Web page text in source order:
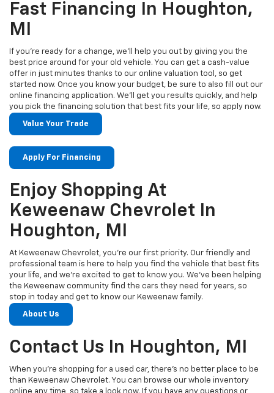
Fast Financing In Houghton,
MI
If you’re ready for a change, we’ll help you out by giving you the
best price around for your old vehicle. You can get a cash-value
offer in just minutes thanks to our online valuation tool, so get
started now. Once you know your budget, be sure to also fill out our
online financing application. We’ll get you results quickly, and help
you pick the financing solution that best fits your life, so apply now.
Value Your Trade
Apply For Financing
Enjoy Shopping At
Keweenaw Chevrolet In
Houghton, MI
At Keweenaw Chevrolet, you’re our first priority. Our friendly and
professional team is here to help you find the vehicle that best fits
your life, and we’re excited to get to know you. We’ve been helping
the Keweenaw community find the cars they need for years, so
stop in today and get to know our Keweenaw family.
About Us
Contact Us In Houghton, MI
When you’re shopping for a used car, there’s no better place to be
than Keweenaw Chevrolet. You can browse our whole inventory